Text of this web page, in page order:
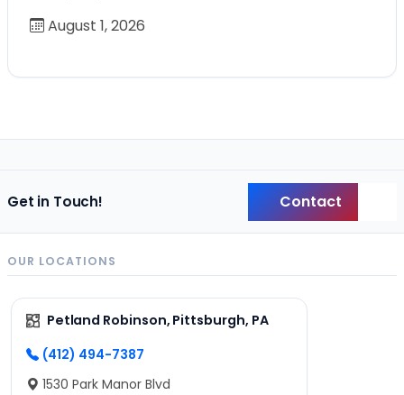
August 1, 2026
Get in Touch! Contact
OUR LOCATIONS
Petland Robinson, Pittsburgh, PA
(412) 494-7387
1530 Park Manor Blvd